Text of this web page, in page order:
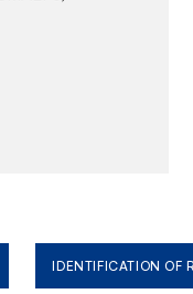
IDENTIFICATION OF